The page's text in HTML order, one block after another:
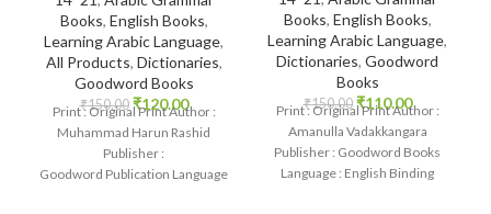
Books, English Books,
Learning Arabic Language,
All Products, Dictionaries,
Goodword Books
₹150.00 ₹120.00
Print : Original Print Author :
Muhammad Harun Rashid
Publisher :
Goodword Publication Language
Books, English Books,
Learning Arabic Language,
Dictionaries, Goodword
Books
₹150.00 ₹110.00
Print : Original Print Author :
Amanulla Vadakkangara
Publisher : Goodword Books
Language : English Binding